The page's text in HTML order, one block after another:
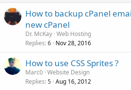
How to backup cPanel
new cPanel
Dr. McKay Web Hosting
Replies 6 Nov 28, 2016
How to use CSS Sprites ?
Marc0 Website Design
Replies 5 Aug 16, 2012